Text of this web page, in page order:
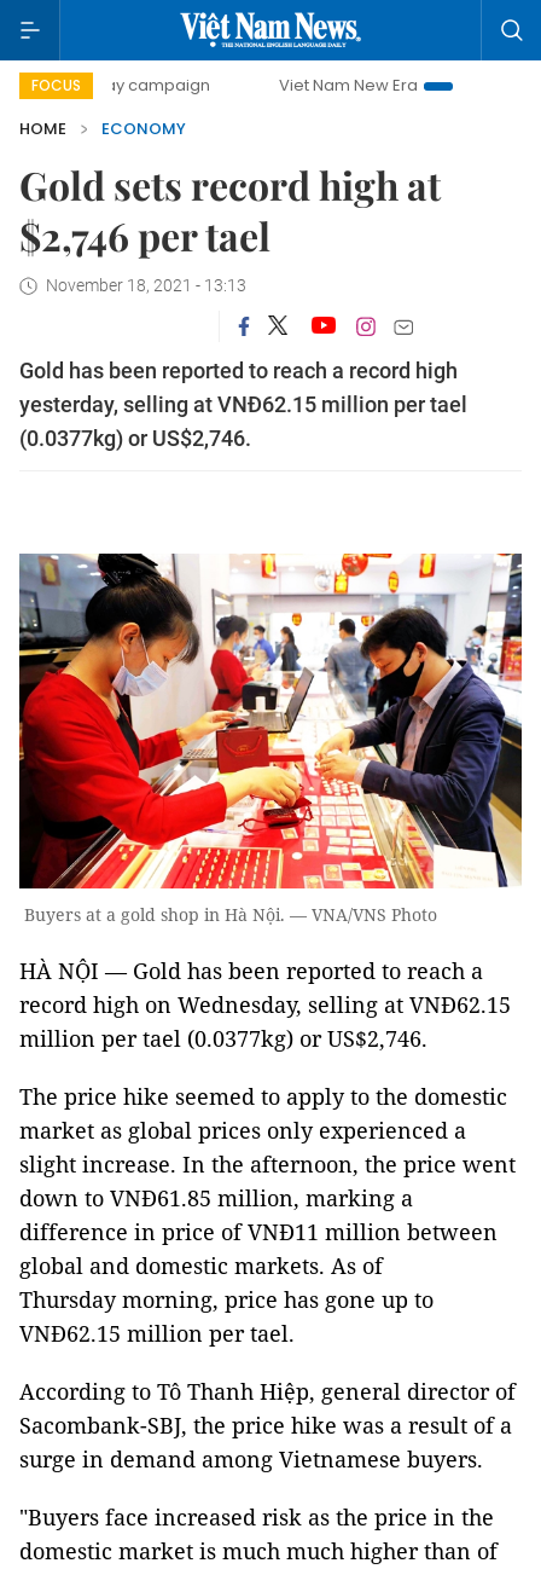
FOCUS
day campaign Viet Nam New Era
Bringing Resolutions
HOME
ECONOMY
Gold sets record high at
$2,746 per tael
November 18, 2021 - 13:13
Gold has been reported to reach a record high
yesterday, selling at VNĐ62.15 million per tael
(0.0377kg) or US$2,746.
Buyers at a gold shop in Hà Nội. — VNA/VNS Photo
HÀ NỘI — Gold has been reported to reach a
record high on Wednesday, selling at VNĐ62.15
million per tael (0.0377kg) or US$2,746.
The price hike seemed to apply to the domestic
market as global prices only experienced a
slight increase. In the afternoon, the price went
down to VNĐ61.85 million, marking a
difference in price of VNĐ11 million between
global and domestic markets. As of
Thursday morning, price has gone up to
VNĐ62.15 million per tael.
According to Tô Thanh Hiệp, general director of
Sacombank-SBJ, the price hike was a result of a
surge in demand among Vietnamese buyers.
"Buyers face increased risk as the price in the
domestic market is much much higher than of